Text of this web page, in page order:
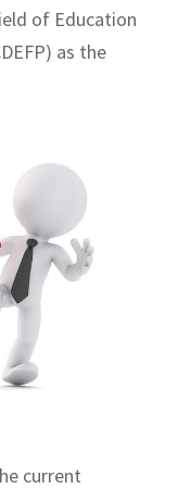
of Education
as the
current